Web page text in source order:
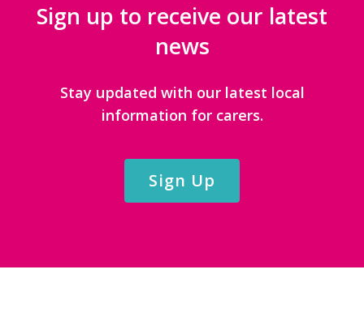
Sign up to receive our latest
news
Stay updated with our latest local
information for carers.
Sign Up